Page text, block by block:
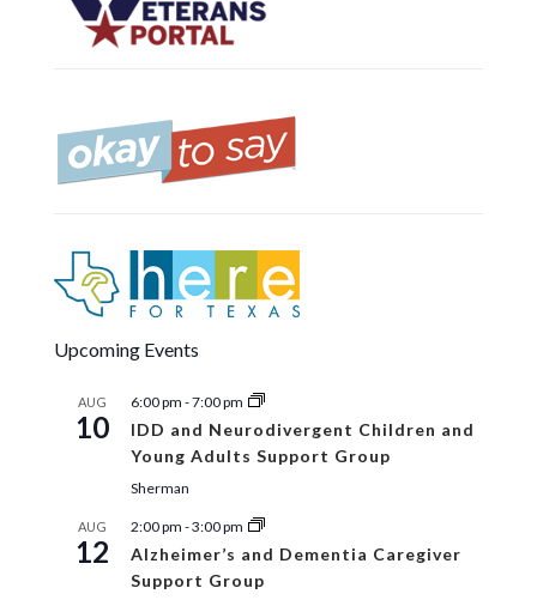
Upcoming Events
AUG
10
6:00 pm -7:00 pm
IDD and Neurodivergent Children and
Young Adults Support Group
Sherman
AUG
12
2:00 pm -3:00 pm
Alzheimer’s and Dementia Caregiver
Support Group